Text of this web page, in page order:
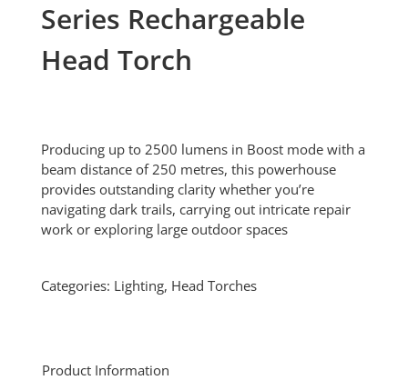
Series Rechargeable
Head Torch
Producing up to 2500 lumens in Boost mode with a
beam distance of 250 metres, this powerhouse
provides outstanding clarity whether you’re
navigating dark trails, carrying out intricate repair
work or exploring large outdoor spaces
Categories: Lighting, Head Torches
Product Information